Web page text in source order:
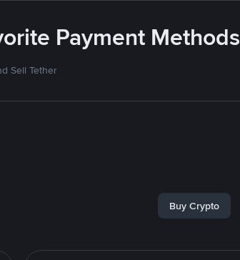
Payment Methods
Sell Tether
Buy Crypto